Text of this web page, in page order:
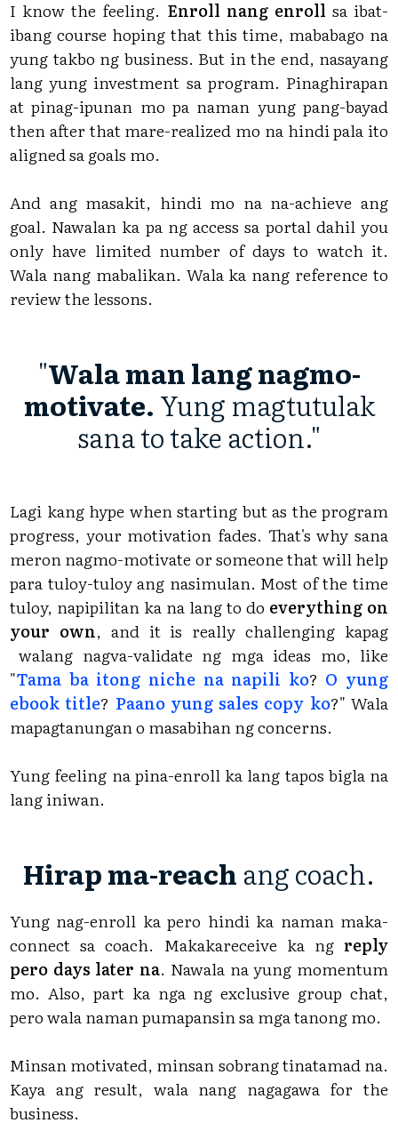
I know the feeling. Enroll nang enroll sa ibat-
ibang course hoping that this time, mababago na
yung takbo ng business. But in the end, nasayang
lang yung investment sa program. Pinaghirapan
at pinag-ipunan mo pa naman yung pang-bayad
then after that mare-realized mo na hindi pala ito
aligned sa goals mo.
And ang masakit, hindi mo na na-achieve ang
goal. Nawalan ka pa ng access sa portal dahil you
only have limited number of days to watch it.
Wala nang mabalikan. Wala ka nang reference to
review the lessons.
"Wala man lang nagmo-
motivate. Yung magtutulak
sana to take action."
Lagi kang hype when starting but as the program
progress, your motivation fades. That's why sana
meron nagmo-motivate or someone that will help
para tuloy-tuloy ang nasimulan. Most of the time
tuloy, napipilitan ka na lang to do everything on
your own, and it is really challenging kapag
walang nagva-validate ng mga ideas mo, like
"Tama ba itong niche na napili ko? O yung
ebook title? Paano yung sales copy ko?" Wala
mapagtanungan o masabihan ng concerns.
Yung feeling na pina-enroll ka lang tapos bigla na
lang iniwan.
Hirap ma-reach ang coach.
Yung nag-enroll ka pero hindi ka naman maka-
connect sa coach. Makakareceive ka ng reply
pero days later na. Nawala na yung momentum
mo. Also, part ka nga ng exclusive group chat,
pero wala naman pumapansin sa mga tanong mo.
Minsan motivated, minsan sobrang tinatamad na.
Kaya ang result, wala nang nagagawa for the
business.